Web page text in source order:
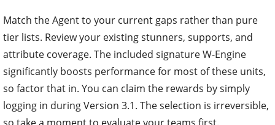
Match the Agent to your current gaps rather than pure
tier lists. Review your existing stunners, supports, and
attribute coverage. The included signature W-Engine
significantly boosts performance for most of these units,
so factor that in. You can claim the rewards by simply
logging in during Version 3.1. The selection is irreversible,